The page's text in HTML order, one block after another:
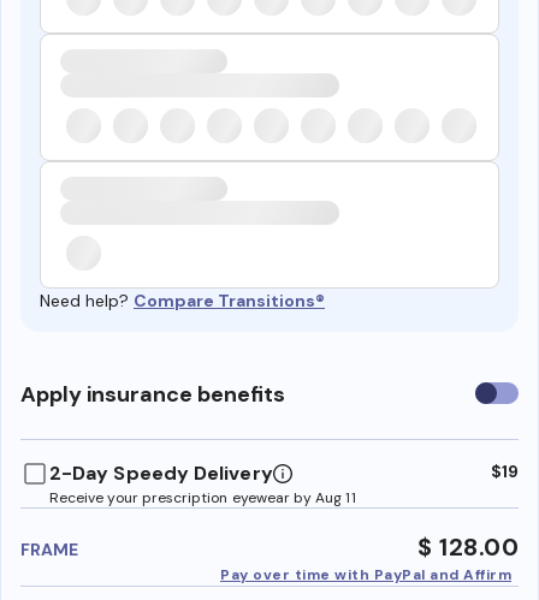
Need help? Compare Transitions®
Apply insurance benefits Use
2-Day Speedy Delivery
Receive your prescription eyewear by Aug 11
$19
FRAME $ 128.00
Pay over time with PayPal and Affirm